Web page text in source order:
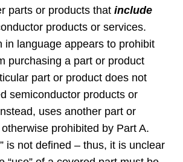
parts or products that include
products or services.
in language appears to prohibit
purchasing a part or product
part or product does not
semiconductor products or
uses another part or
prohibited by Part A.
is not defined – thus, it is unclear